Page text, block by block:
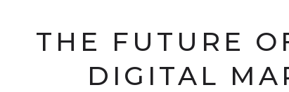
THE FUTURE
DIGITAL